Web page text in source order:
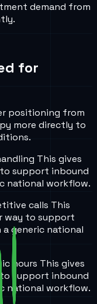
demand from
for
positioning from
more directly to
This gives
support inbound
national workflow.
calls This
way to support
generic national
hours This gives
support inbound
national workflow.